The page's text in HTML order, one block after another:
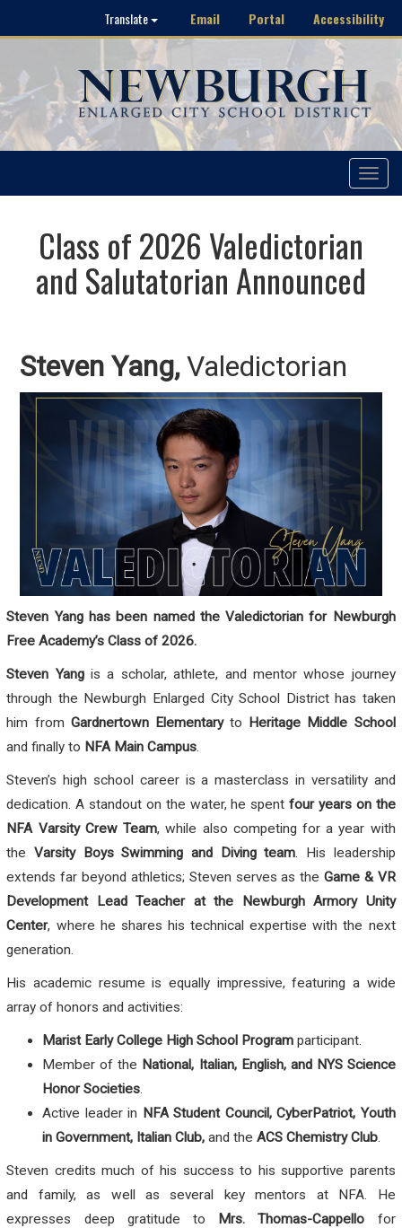
Translate Email Portal Accessibility
Toggle
Class of 2026 Valedictorian
and Salutatorian Announced
Steven Yang,Valedictorian
Steven Yang has been named the Valedictorian for Newburgh
Free Academy’s Class of 2026.
Steven Yangis a scholar, athlete, and mentor whose journey
through the Newburgh Enlarged City School District has taken
him from Gardnertown Elementaryto Heritage Middle School
and finally to NFA Main Campus.
Steven’s high school career is a masterclass in versatility and
dedication. A standout on the water, he spentfour years on the
NFA Varsity Crew Team, while also competing for a year with
theVarsity Boys Swimming and Diving team. His leadership
extends far beyond athletics; Steven serves as the Game & VR
Development Lead Teacher at the Newburgh Armory Unity
Center, where he shares his technical expertise with the next
generation.
His academic resume is equally impressive, featuring a wide
array of honors and activities:
Marist Early College High School Program participant.
Member of the National, Italian, English, and NYS Science
Honor Societies.
Active leader in NFA Student Council, CyberPatriot, Youth
in Government, Italian Club, and theACS Chemistry Club.
Steven credits much of his success to his supportive parents
and family, as well as several key mentors at NFA. He
expresses deep gratitude to
Mrs. Thomas-Cappello for